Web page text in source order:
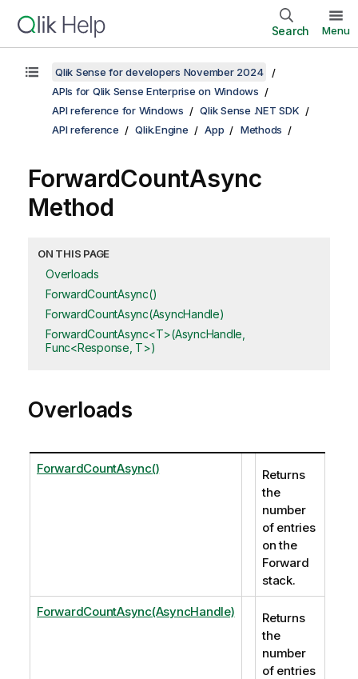
Search Menu
Qlik Sense for developers November 2024
APIs for Qlik Sense Enterprise on Windows
API reference for Windows
Qlik Sense .NET SDK
API reference
Qlik.Engine App Methods
ForwardCountAsync
Method
ON THIS PAGE
Overloads
ForwardCountAsync()
ForwardCountAsync(AsyncHandle)
ForwardCountAsync<T>(AsyncHandle,
Func<Response, T>)
Overloads
ForwardCountAsync()
Returns
the
number
of entries
on the
Forward
stack.
ForwardCountAsync(AsyncHandle)
Returns
the
number
of entries